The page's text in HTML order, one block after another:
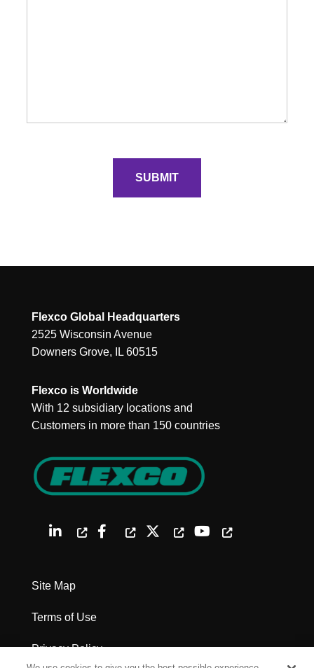
Flexco Global Headquarters
2525 Wisconsin Avenue
Downers Grove, IL 60515
Flexco is Worldwide
With 12 subsidiary locations and
Customers in more than 150 countries
Site Map
Terms of Use
Privacy Policy